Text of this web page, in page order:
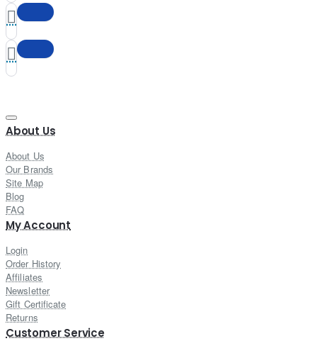
About Us
About Us
Our Brands
Site Map
Blog
FAQ
My Account
Login
Order History
Affiliates
Newsletter
Gift Certificate
Returns
Customer Service